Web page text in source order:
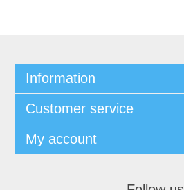
Information
Customer service
My account